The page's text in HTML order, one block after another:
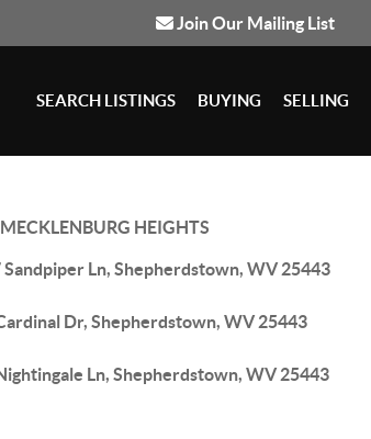
Join Our Mailing List
SEARCH LISTINGS BUYING SELLING
MECKLENBURG HEIGHTS
Sandpiper Ln, Shepherdstown, WV 25443
Dr, Shepherdstown, WV 25443
Ln, Shepherdstown, WV 25443